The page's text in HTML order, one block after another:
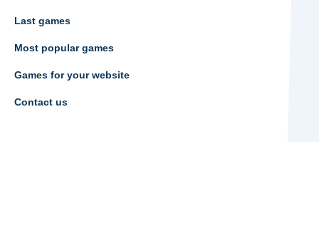
Last games
Most popular games
Games for your website
Contact us